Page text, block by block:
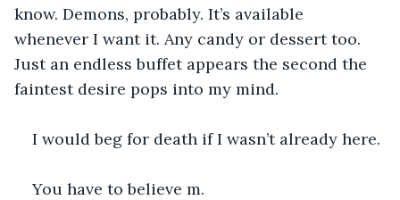
know. Demons, probably. It’s available
whenever I want it. Any candy or dessert too.
Just an endless buffet appears the second the
faintest desire pops into my mind.
I would beg for death if I wasn’t already here.
You have to believe m.